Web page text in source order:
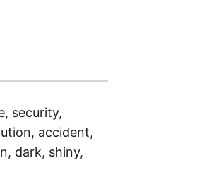
security,
accident,
dark, shiny,